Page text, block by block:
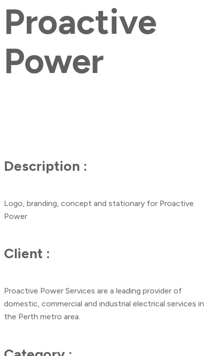
Proactive
Power
Description :
Logo, branding, concept and stationary for Proactive
Power
Client :
Proactive Power Services are a leading provider of
domestic, commercial and industrial electrical services in
the Perth metro area.